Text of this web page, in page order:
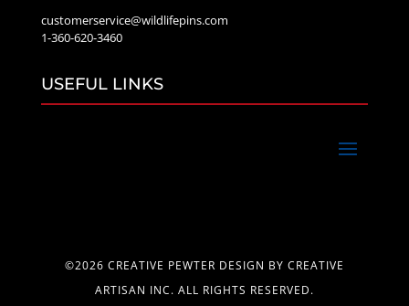
customerservice@wildlifepins.com
1-360-620-3460
USEFUL LINKS
©2026 CREATIVE PEWTER DESIGN BY CREATIVE
ARTISAN INC. ALL RIGHTS RESERVED.